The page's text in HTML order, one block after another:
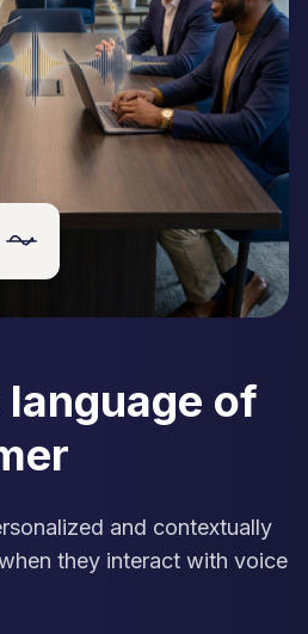
language of
and contextually
they interact with voice